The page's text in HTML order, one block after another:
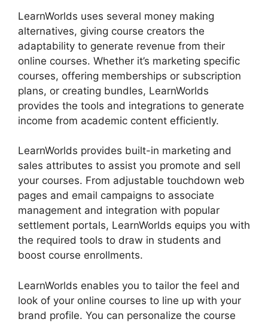
LearnWorlds uses several money making
alternatives, giving course creators the
adaptability to generate revenue from their
online courses. Whether it’s marketing specific
courses, offering memberships or subscription
plans, or creating bundles, LearnWorlds
provides the tools and integrations to generate
income from academic content efficiently.
LearnWorlds provides built-in marketing and
sales attributes to assist you promote and sell
your courses. From adjustable touchdown web
pages and email campaigns to associate
management and integration with popular
settlement portals, LearnWorlds equips you with
the required tools to draw in students and
boost course enrollments.
LearnWorlds enables you to tailor the feel and
look of your online courses to line up with your
brand profile. You can personalize the course